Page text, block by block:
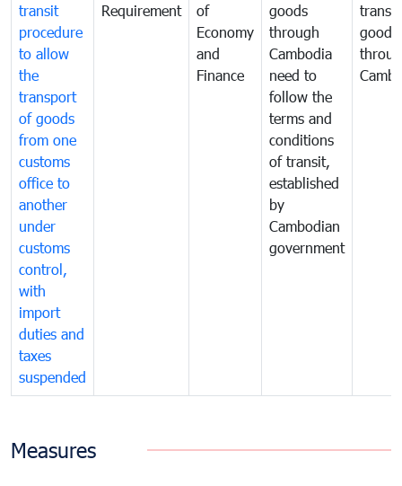
transit
procedure
to allow
the
transport
of goods
from one
customs
office to
another
under
customs
control,
with
import
duties and
taxes
suspended
Requirement
of
Economy
and
Finance
goods
through
Cambodia
need to
follow the
terms and
conditions
of transit,
established
by
Cambodian
government
goods
Measures